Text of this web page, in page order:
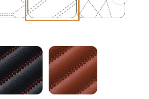
Stitching Stripe
Black & Red Stitching Stripe
Caramel Brown